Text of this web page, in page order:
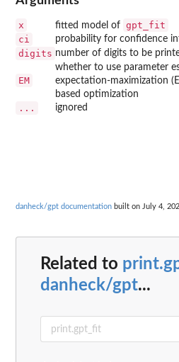
x fitted model of gpt_fit
ci
probability for confidence
digits number of digits to be
EM
whether to use parameter
expectation-maximization
based optimization
... ignored
danheck/gpt documentation built on July 4,
Related to
danheck/gpt...